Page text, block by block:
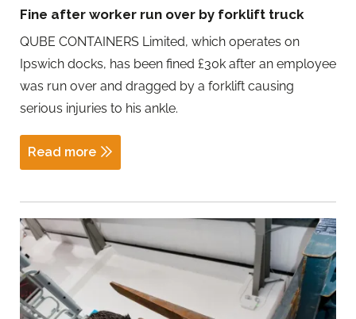
Fine after worker run over by forklift truck
QUBE CONTAINERS Limited, which operates on
Ipswich docks, has been fined £30k after an employee
was run over and dragged by a forklift causing
serious injuries to his ankle.
Read more